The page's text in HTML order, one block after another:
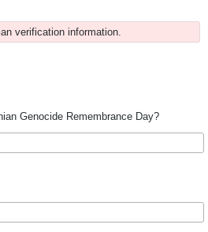
verification information.
Genocide Remembrance Day?